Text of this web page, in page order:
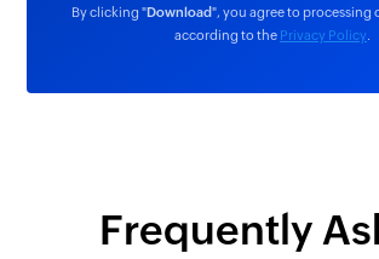
By clicking "Download", you agree to processing
according to the Privacy Policy
Frequently